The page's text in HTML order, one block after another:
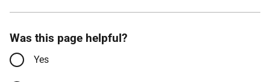
Was this page helpful?
Yes